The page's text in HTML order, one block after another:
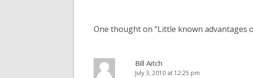
One thought on “Little known advantages
Bill Aitch
July 3, 2010 at 12:25 pm